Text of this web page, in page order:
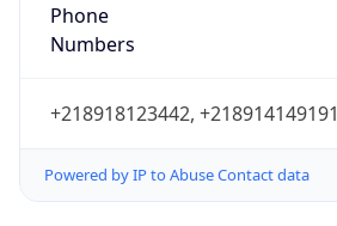
Phone
Numbers
+218918123442, +218914149191
Powered by IP to Abuse Contact data